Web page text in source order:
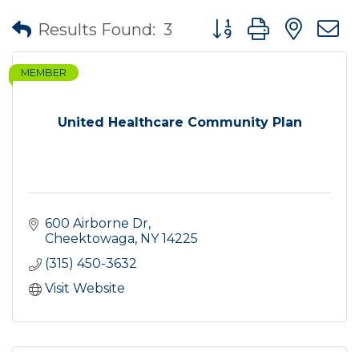
Results Found: 3 Button group with
United Healthcare Community Plan
MEMBER
600 Airborne Dr
Cheektowaga NY 14225
(315) 450-3632
Visit Website